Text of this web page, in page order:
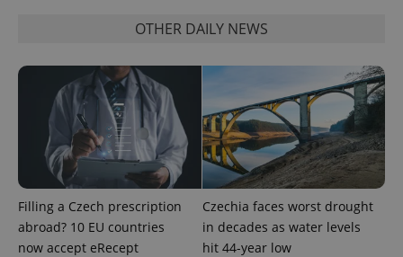
OTHER DAILY NEWS
Filling a Czech prescription
abroad? 10 EU countries
now accept eRecept
Czechia faces worst drought
in decades as water levels
hit 44-year low
management. The website cannot be used properly
Name
Provider
missing_agency_profile_modal_displayed .expats.cz